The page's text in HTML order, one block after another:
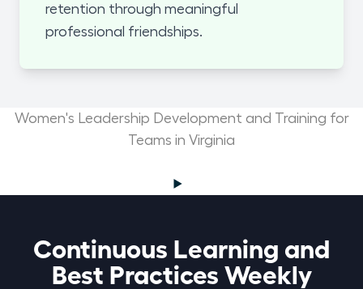
retention through meaningful
professional friendships.
Women's Leadership Development and Training for
Teams in Virginia
Continuous Learning and
Best Practices Weekly